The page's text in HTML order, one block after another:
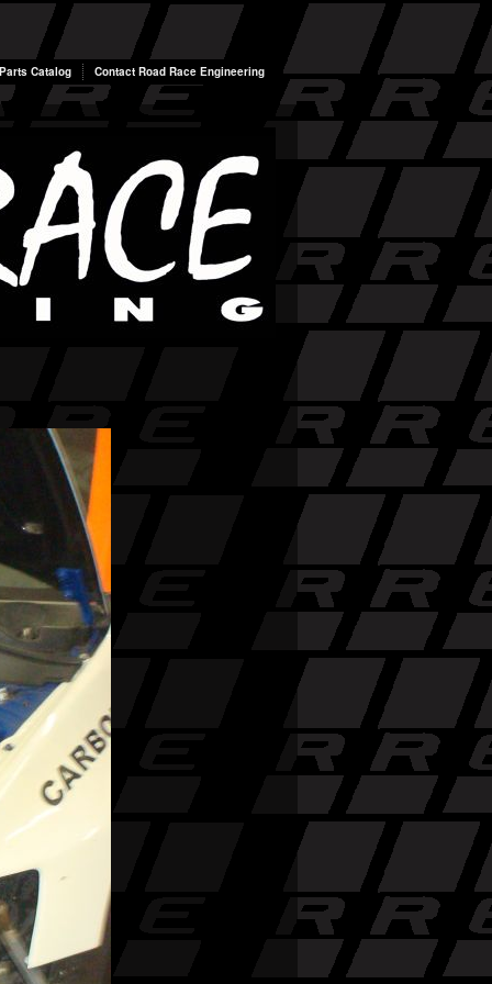
Catalog Contact Road Race Engineering